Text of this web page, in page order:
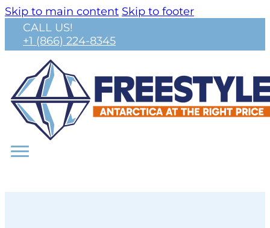
Skip to main content Skip to footer
CALL US!
+1 (866) 224-8345